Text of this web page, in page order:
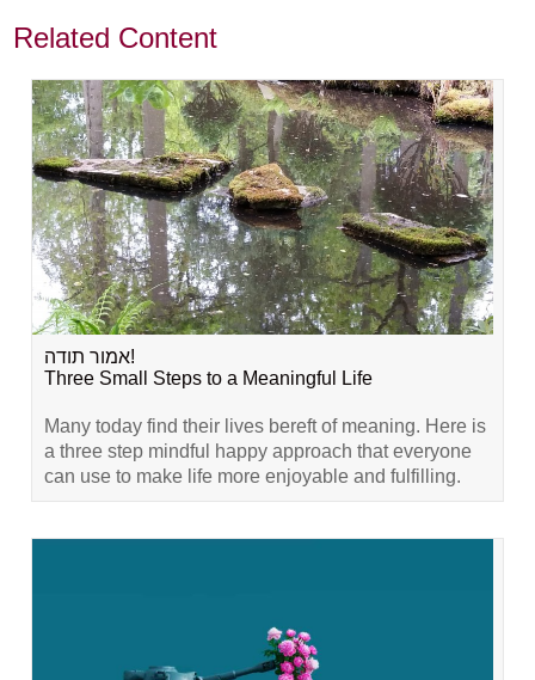
Related Content
אמור תודה!
Three Small Steps to a Meaningful Life
Many today find their lives bereft of meaning. Here is
a three step mindful happy approach that everyone
can use to make life more enjoyable and fulfilling.